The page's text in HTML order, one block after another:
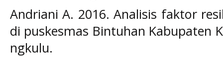
Andriani A. 2016. Analisis faktor
di puskesmas Bintuhan Kabupaten
ngkulu.